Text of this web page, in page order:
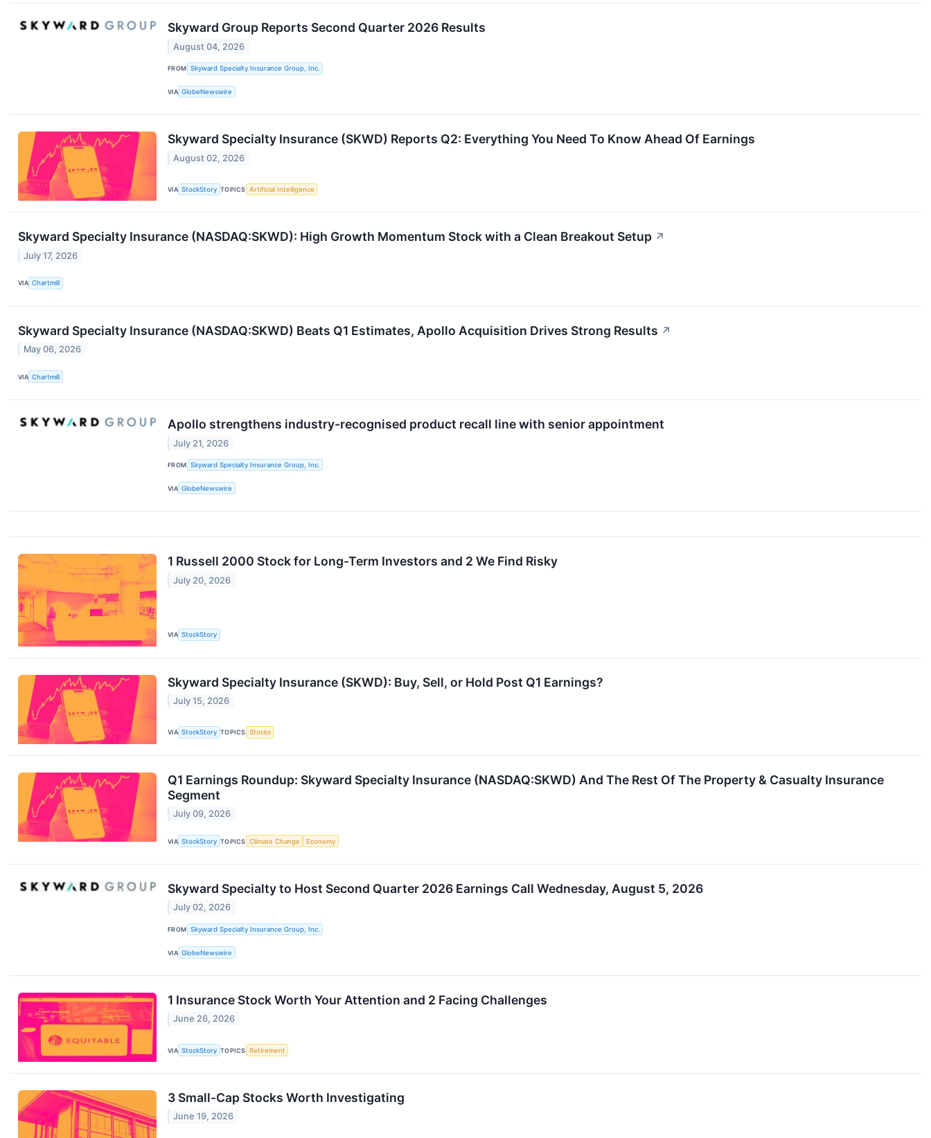
Skyward Group Reports Second Quarter 2026 Results
August 04, 2026
FROM Skyward Specialty Insurance Group, Inc.
VIA GlobeNewswire
Skyward Specialty Insurance (SKWD) Reports Q2: Everything You Need To Know Ahead Of Earnings
August 02, 2026
VIA StockStory TOPICS Artificial Intelligence
Skyward Specialty Insurance (NASDAQ:SKWD): High Growth Momentum Stock with a Clean Breakout Setup ↗
July 17, 2026
VIA Chartmill
Skyward Specialty Insurance (NASDAQ:SKWD) Beats Q1 Estimates, Apollo Acquisition Drives Strong Results ↗
May 06, 2026
VIA Chartmill
Apollo strengthens industry-recognised product recall line with senior appointment
July 21, 2026
FROM Skyward Specialty Insurance Group, Inc.
VIA GlobeNewswire
1 Russell 2000 Stock for Long-Term Investors and 2 We Find Risky
July 20, 2026
VIA StockStory
Skyward Specialty Insurance (SKWD): Buy, Sell, or Hold Post Q1 Earnings?
July 15, 2026
VIA StockStory TOPICS Stocks
Q1 Earnings Roundup: Skyward Specialty Insurance (NASDAQ:SKWD) And The Rest Of The Property & Casualty Insurance
Segment
July 09, 2026
VIA StockStory TOPICS Climate Change Economy
Skyward Specialty to Host Second Quarter 2026 Earnings Call Wednesday, August 5, 2026
July 02, 2026
FROM Skyward Specialty Insurance Group, Inc.
VIA GlobeNewswire
1 Insurance Stock Worth Your Attention and 2 Facing Challenges
June 26, 2026
VIA StockStory TOPICS Retirement
3 Small-Cap Stocks Worth Investigating
June 19, 2026